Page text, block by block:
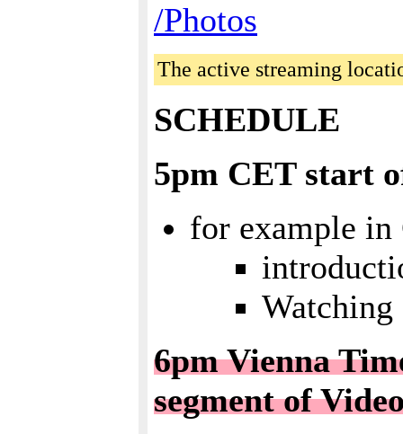
/Photos
The active streaming
SCHEDULE
5pm CET start
for example in
6pm Vienna
segment of